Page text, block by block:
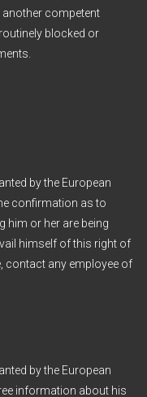
another competent
blocked or
by the European
confirmation as to
him or her are being
himself of this right of
contact any employee of
by the European
information about his